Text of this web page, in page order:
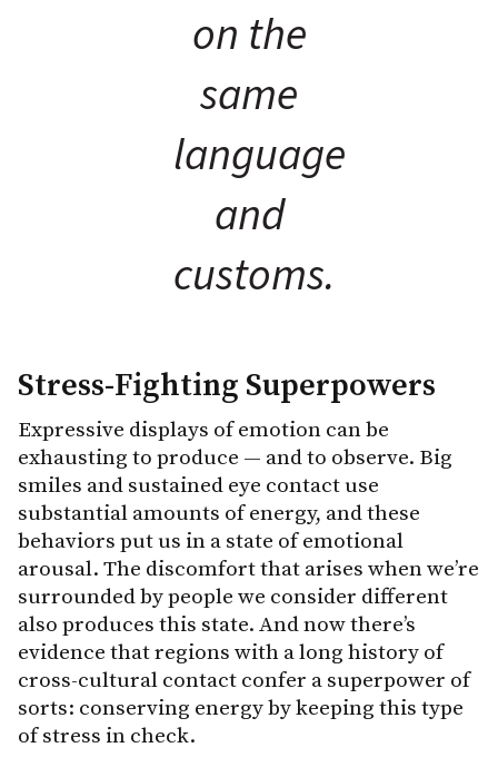
on the
same
language
and
customs.
Stress-Fighting Superpowers
Expressive displays of emotion can be
exhausting to produce — and to observe. Big
smiles and sustained eye contact use
substantial amounts of energy, and these
behaviors put us in a state of emotional
arousal. The discomfort that arises when we’re
surrounded by people we consider different
also produces this state. And now there’s
evidence that regions with a long history of
cross-cultural contact confer a superpower of
sorts: conserving energy by keeping this type
of stress in check.